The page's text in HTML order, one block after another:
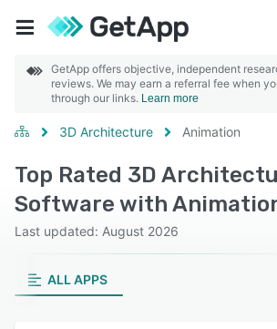
GetApp offers objective, independent
reviews. We may earn a referral fee when
through our links. Learn more
3D Architecture Animation
Top Rated 3D
Software with
Last updated: August 2026
ALL APPS